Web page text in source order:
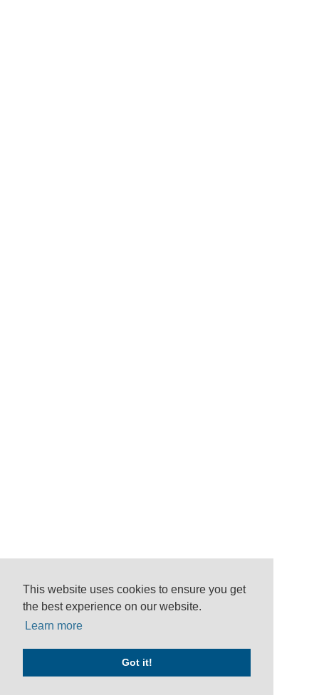
This website uses cookies to ensure you get
the best experience on our website.
Learn more
Got it!